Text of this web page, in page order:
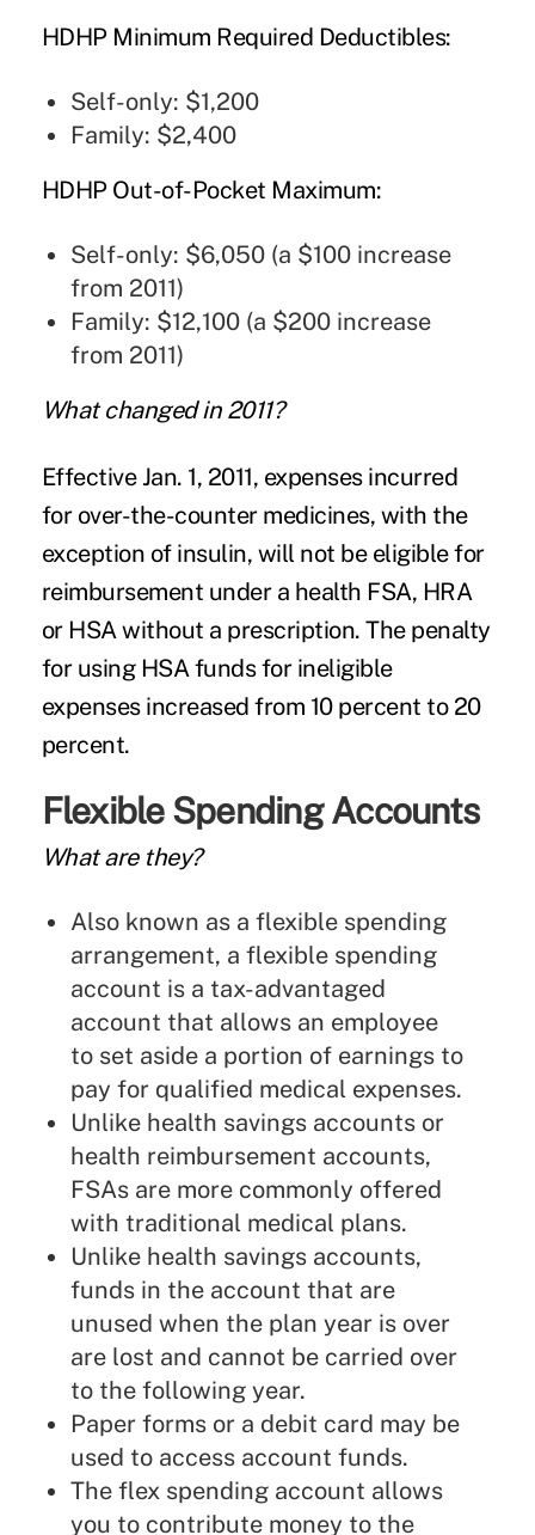
HDHP Minimum Required Deductibles:
Self-only: $1,200
Family: $2,400
HDHP Out-of-Pocket Maximum:
Self-only: $6,050 (a $100 increase
from 2011)
Family: $12,100 (a $200 increase
from 2011)
What changed in 2011?
Effective Jan. 1, 2011, expenses incurred
for over-the-counter medicines, with the
exception of insulin, will not be eligible for
reimbursement under a health FSA, HRA
or HSA without a prescription. The penalty
for using HSA funds for ineligible
expenses increased from 10 percent to 20
percent.
Flexible Spending Accounts
What are they?
Also known as a flexible spending
arrangement, a flexible spending
account is a tax-advantaged
account that allows an employee
to set aside a portion of earnings to
pay for qualified medical expenses.
Unlike health savings accounts or
health reimbursement accounts,
FSAs are more commonly offered
with traditional medical plans.
Unlike health savings accounts,
funds in the account that are
unused when the plan year is over
are lost and cannot be carried over
to the following year.
Paper forms or a debit card may be
used to access account funds.
The flex spending account allows
you to contribute money to the